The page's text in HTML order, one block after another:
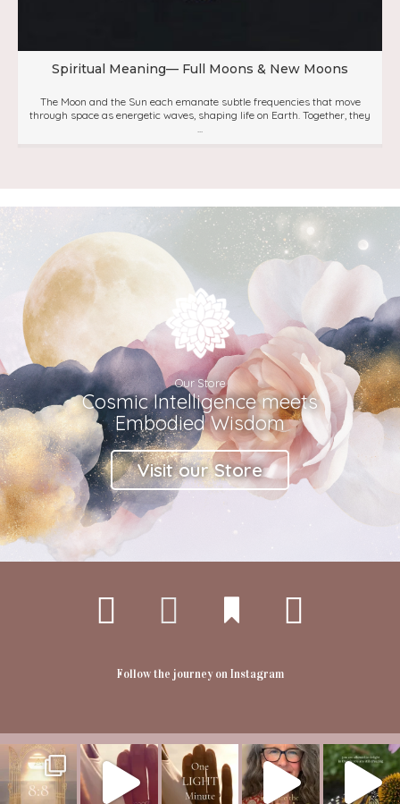
Spiritual Meaning— Full Moons & New Moons
The Moon and the Sun each emanate subtle frequencies that move
through space as energetic waves, shaping life on Earth. Together, they
...
Our Store
Cosmic Intelligence meets
Embodied Wisdom
Visit our Store
Follow the journey on Instagram